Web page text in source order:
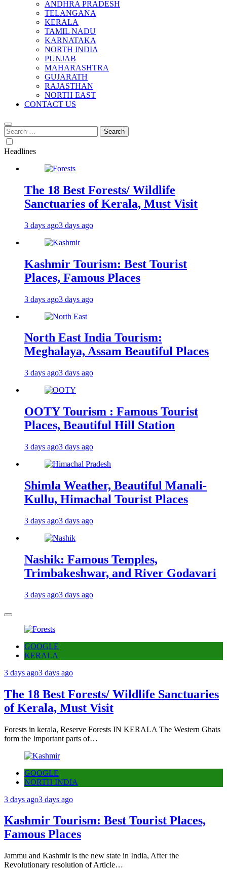
ANDHRA PRADESH
TELANGANA
KERALA
TAMIL NADU
KARNATAKA
NORTH INDIA
PUNJAB
MAHARASHTRA
GUJARATH
RAJASTHAN
NORTH EAST
CONTACT US
Search
for:
Headlines
The 18 Best Forests/ Wildlife
Sanctuaries of Kerala, Must Visit
3 days ago3 days ago
Kashmir Tourism: Best Tourist
Places, Famous Places
3 days ago3 days ago
North East India Tourism:
Meghalaya, Assam Beautiful Places
3 days ago3 days ago
OOTY Tourism : Famous Tourist
Places, Beautiful Hill Station
3 days ago3 days ago
Shimla Weather, Beautiful Manali-
Kullu, Himachal Tourist Places
3 days ago3 days ago
Nashik: Famous Temples,
Trimbakeshwar, and River Godavari
3 days ago3 days ago
GOOGLE
KERALA
3 days ago3 days ago
The 18 Best Forests/ Wildlife Sanctuaries
of Kerala, Must Visit
Forests in kerala, Reserve Forests IN KERALA The Western Ghats
form the Important parts of…
GOOGLE
NORTH INDIA
3 days ago3 days ago
Kashmir Tourism: Best Tourist Places,
Famous Places
Jammu and Kashmir is the new state in India, After the
Revolutionary resolution of Article…